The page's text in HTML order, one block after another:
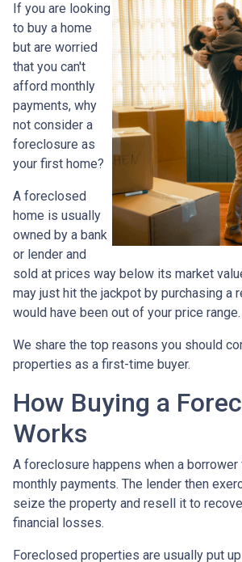
If you are looking
to buy a home
but are worried
that you can't
afford monthly
payments, why
not consider a
foreclosure as
your first home?
A foreclosed
home is usually
owned by a bank
or lender and
sold at prices way below its market
may just hit the jackpot by purchasing a
would have been out of your price range.
We share the top reasons you should
properties as a first-time buyer.
How Buying a
Works
A foreclosure happens when a
monthly payments. The lender then
seize the property and resell it to
financial losses.
Foreclosed properties are usually put